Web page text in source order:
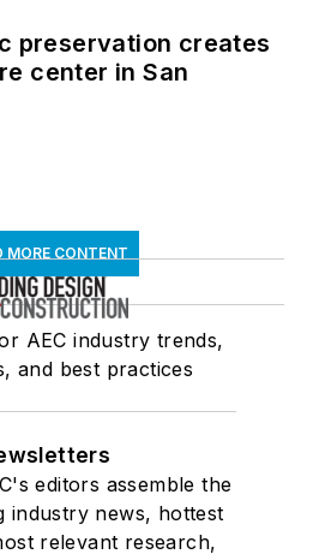
preservation creates
center in San
MORE CONTENT
AEC industry trends,
and best practices
editors assemble the
industry news, hottest
relevant research,